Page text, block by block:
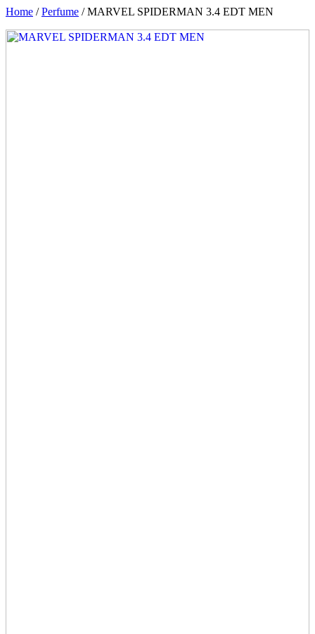
Home /Perfume / MARVEL SPIDERMAN 3.4 EDT MEN